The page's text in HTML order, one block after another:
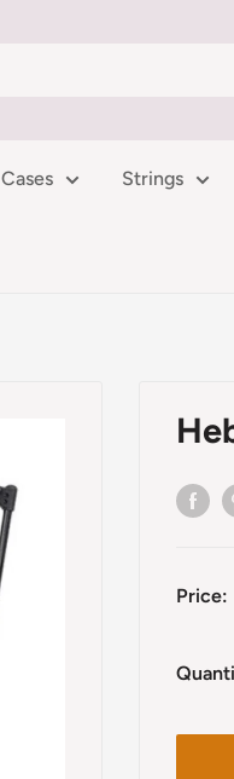
Cases Strings
Price: